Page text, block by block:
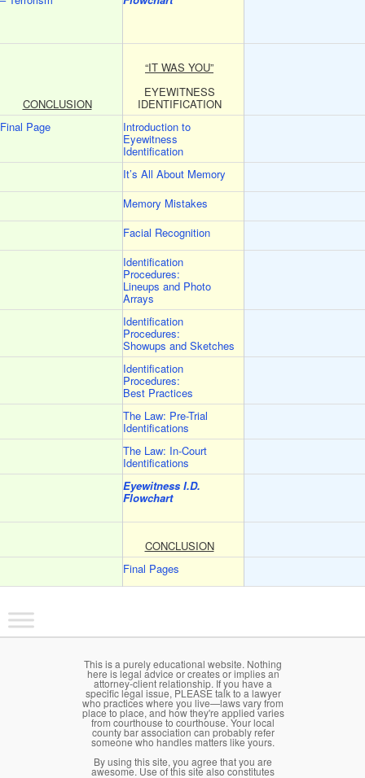
CONCLUSION
“IT WAS YOU”
EYEWITNESS
IDENTIFICATION
Final Page
Introduction to
Eyewitness
Identification
It’s All About Memory
Memory Mistakes
Facial Recognition
Identification
Procedures:
Lineups and Photo
Arrays
Identification
Procedures:
Showups and Sketches
Identification
Procedures:
Best Practices
The Law: Pre-Trial
Identifications
The Law: In-Court
Identifications
Eyewitness I.D.
Flowchart
CONCLUSION
Final Pages
Main menu
Skip to primary content
Skip to secondary content
This is a purely educational website. Nothing
here is legal advice or creates or implies an
attorney-client relationship. If you have a
specific legal issue, PLEASE talk to a lawyer
who practices where you live—laws vary from
place to place, and how they're applied varies
from courthouse to courthouse. Your local
county bar association can probably refer
someone who handles matters like yours.
By using this site, you agree that you are
awesome. Use of this site also constitutes